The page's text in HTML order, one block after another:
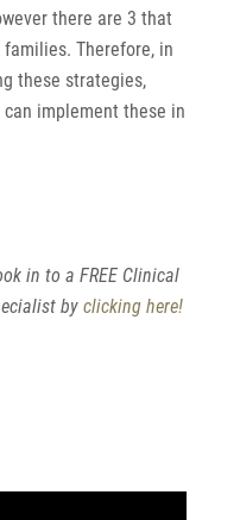
there are 3 that
Therefore, in
these strategies,
implement these in
in to a FREE Clinical
by clicking here!